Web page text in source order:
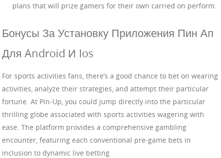
plans that will prize gamers for their own carried on perform.
Бонусы За Установку Приложения Пин Ап
Для Android И Ios
For sports activities fans, there’s a good chance to bet on wearing
activities, analyze their strategies, and attempt their particular
fortune. At Pin-Up, you could jump directly into the particular
thrilling globe associated with sports activities wagering with
ease. The platform provides a comprehensive gambling
encounter, featuring each conventional pre-game bets in
inclusion to dynamic live betting.